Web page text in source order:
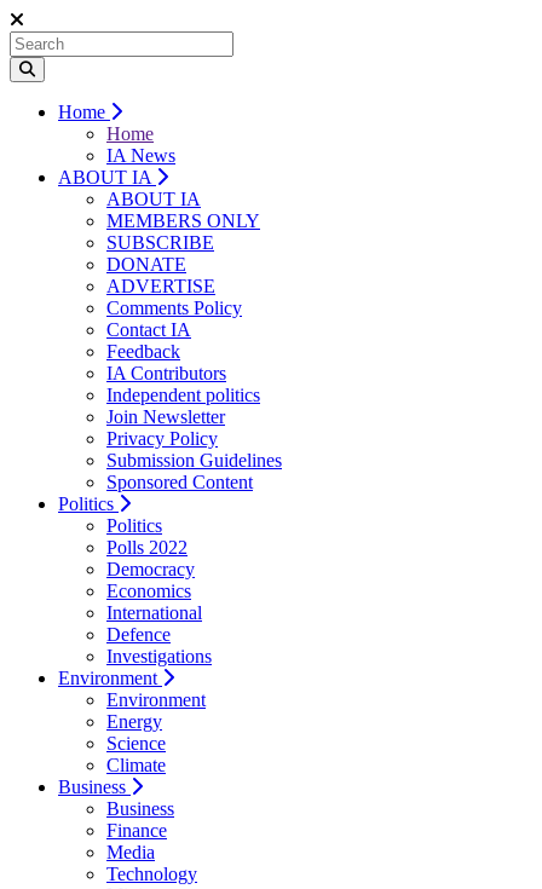
Home
Home
IA News
ABOUT IA
ABOUT IA
MEMBERS ONLY
SUBSCRIBE
DONATE
ADVERTISE
Comments Policy
Contact IA
Feedback
IA Contributors
Independent politics
Join Newsletter
Privacy Policy
Submission Guidelines
Sponsored Content
Politics
Politics
Polls 2022
Democracy
Economics
International
Defence
Investigations
Environment
Environment
Energy
Science
Climate
Business
Business
Finance
Media
Technology